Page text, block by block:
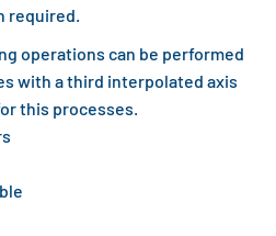
required.
operations can be performed
with a third interpolated axis
this processes.